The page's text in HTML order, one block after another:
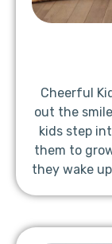
Cheerful
out the
kids step
them to
they wake